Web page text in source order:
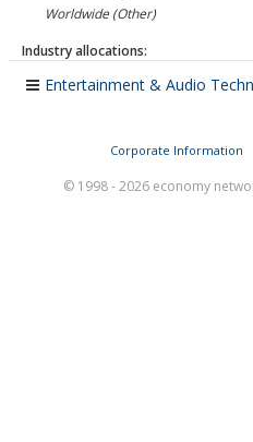
Worldwide (Other)
Industry allocations:
Entertainment & Audio
Corporate Information
© 1998 - 2026 economy